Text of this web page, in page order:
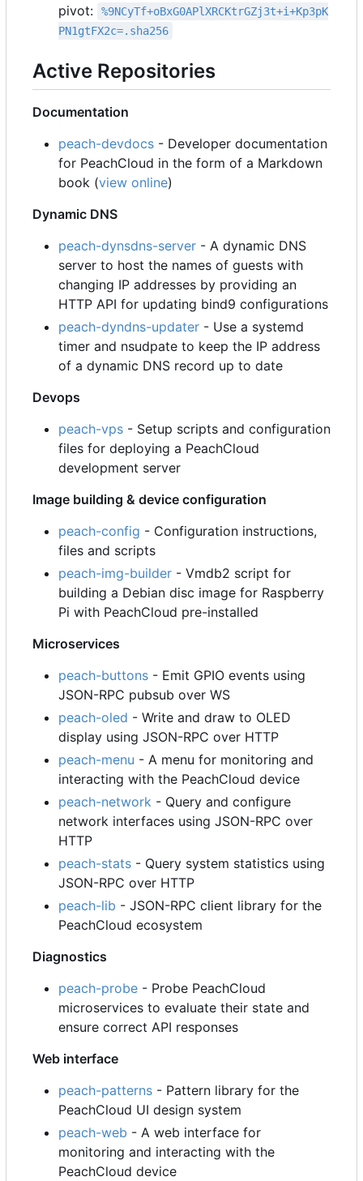
pivot:
%9NCyTf+oBxG0APlXRCKtrGZj3t+i+Kp3pK
PN1gtFX2c=.sha256
Active Repositories
Documentation
peach-devdocs - Developer documentation
for PeachCloud in the form of a Markdown
book (view online)
Dynamic DNS
peach-dynsdns-server - A dynamic DNS
server to host the names of guests with
changing IP addresses by providing an
HTTP API for updating bind9 configurations
peach-dyndns-updater - Use a systemd
timer and nsudpate to keep the IP address
of a dynamic DNS record up to date
Devops
peach-vps - Setup scripts and configuration
files for deploying a PeachCloud
development server
Image building & device configuration
peach-config - Configuration instructions,
files and scripts
peach-img-builder - Vmdb2 script for
building a Debian disc image for Raspberry
Pi with PeachCloud pre-installed
Microservices
peach-buttons - Emit GPIO events using
JSON-RPC pubsub over WS
peach-oled - Write and draw to OLED
display using JSON-RPC over HTTP
peach-menu - A menu for monitoring and
interacting with the PeachCloud device
peach-network - Query and configure
network interfaces using JSON-RPC over
HTTP
peach-stats - Query system statistics using
JSON-RPC over HTTP
peach-lib - JSON-RPC client library for the
PeachCloud ecosystem
Diagnostics
peach-probe - Probe PeachCloud
microservices to evaluate their state and
ensure correct API responses
Web interface
peach-patterns - Pattern library for the
PeachCloud UI design system
peach-web - A web interface for
monitoring and interacting with the
PeachCloud device